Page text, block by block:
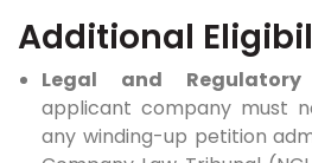
Additional
Legal and
applicant company must
any winding-up petition